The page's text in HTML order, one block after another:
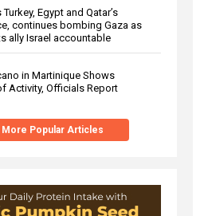
Egypt and Qatar’s
continues bombing Gaza as
ally Israel accountable
in Martinique Shows
Activity, Officials Report
More Popular Articles